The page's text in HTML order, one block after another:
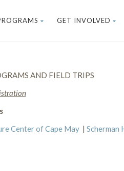
GET INVOLVED
AND FIELD TRIPS
Center of Cape May | Scherman